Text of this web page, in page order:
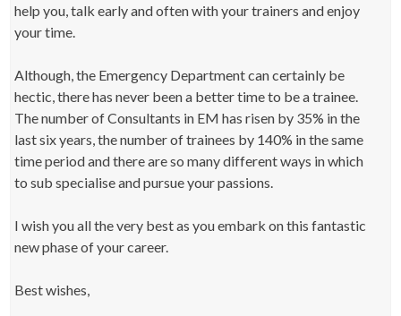
help you, talk early and often with your trainers and enjoy
your time.
Although, the Emergency Department can certainly be
hectic, there has never been a better time to be a trainee.
The number of Consultants in EM has risen by 35% in the
last six years, the number of trainees by 140% in the same
time period and there are so many different ways in which
to sub specialise and pursue your passions.
I wish you all the very best as you embark on this fantastic
new phase of your career.
Best wishes,